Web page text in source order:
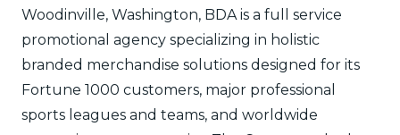
Woodinville, Washington, BDA is a full service
promotional agency specializing in holistic
branded merchandise solutions designed for its
Fortune 1000 customers, major professional
sports leagues and teams, and worldwide